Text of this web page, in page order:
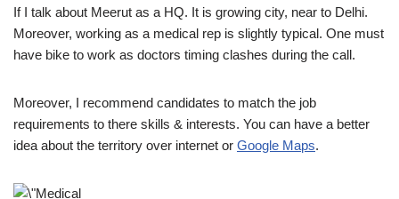
If I talk about Meerut as a HQ. It is growing city, near to Delhi.
Moreover, working as a medical rep is slightly typical. One must
have bike to work as doctors timing clashes during the call.
Moreover, I recommend candidates to match the job
requirements to there skills & interests. You can have a better
idea about the territory over internet or Google Maps.